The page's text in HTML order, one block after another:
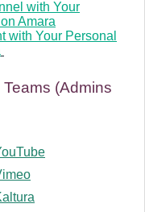
with Your
Amara
with Your Personal
(Admins